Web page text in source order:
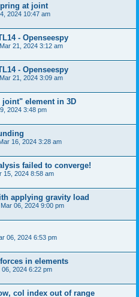
at joint
2024 10:47 am
- Openseespy
21, 2024 3:12 am
- Openseespy
21, 2024 3:09 am
element in 3D
2024 3:48 pm
16, 2024 3:28 am
failed to converge!
15, 2024 8:58 am
applying gravity load
06, 2024 9:00 pm
06, 2024 6:53 pm
in elements
06, 2024 6:22 pm
col index out of range